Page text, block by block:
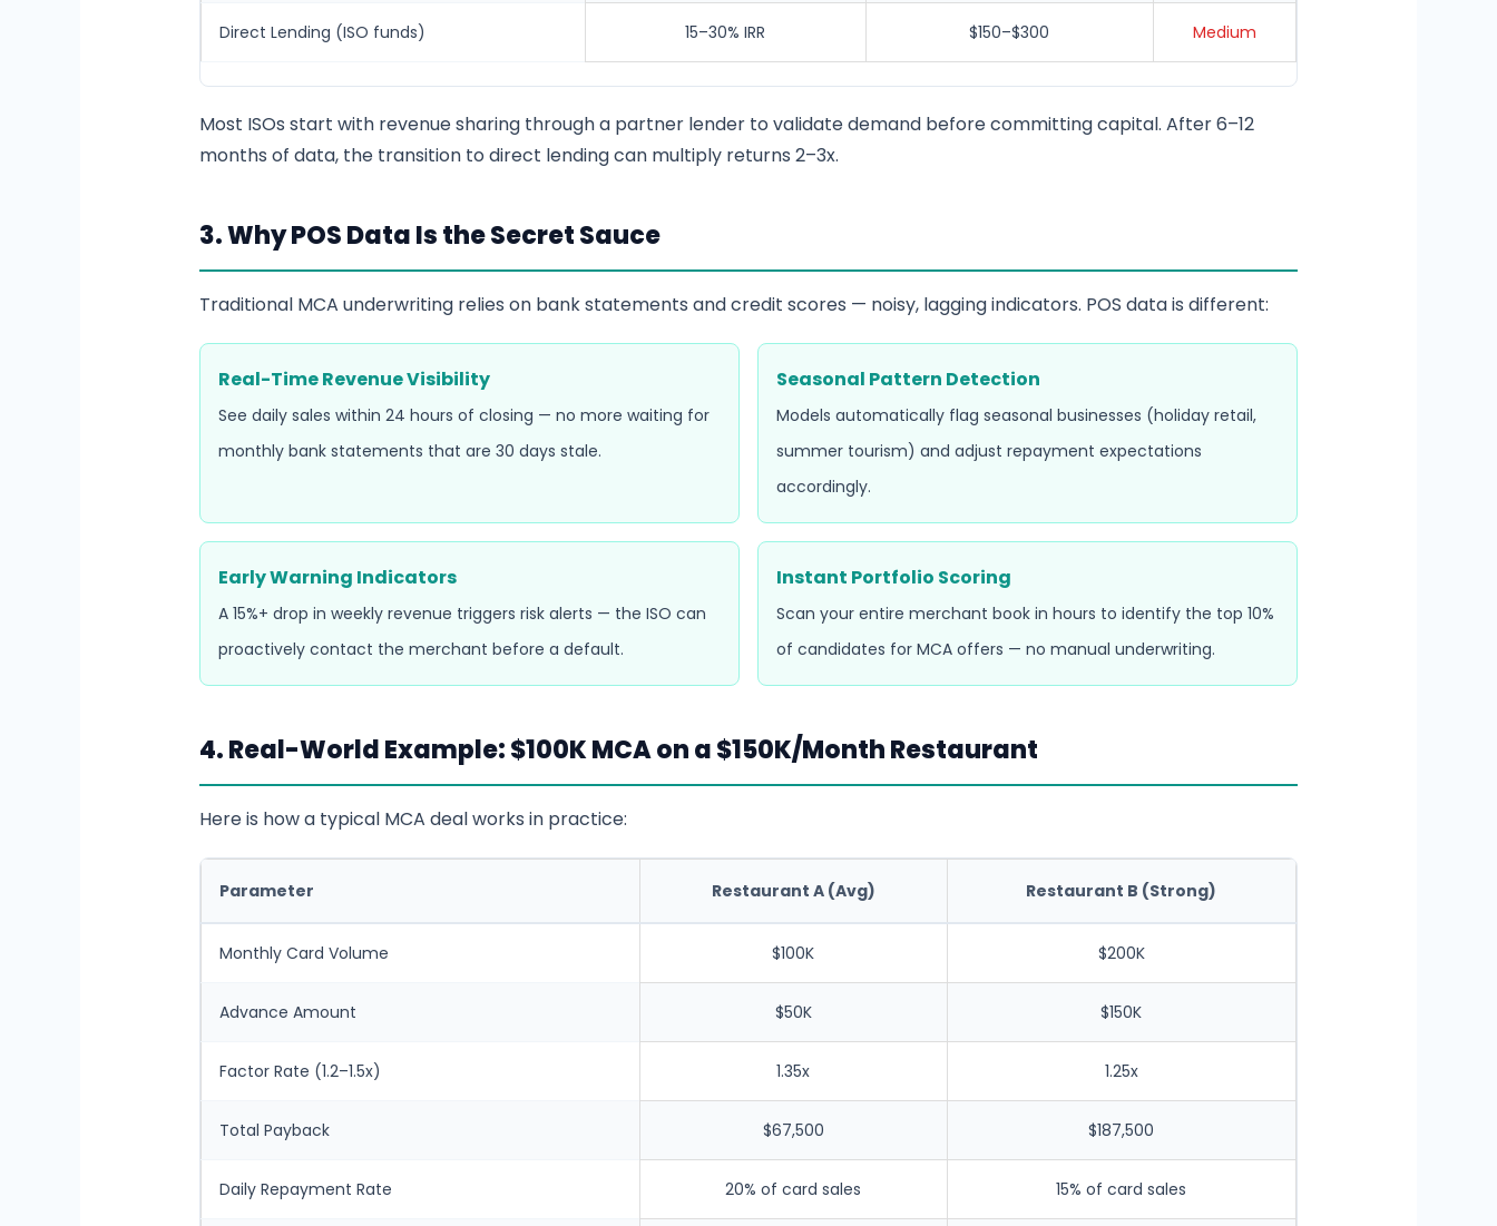
Direct Lending (ISO funds) 15–30% IRR $150–$300 Medium
Most ISOs start with revenue sharing through a partner lender to validate demand before committing capital. After 6–12
months of data, the transition to direct lending can multiply returns 2–3x.
3. Why POS Data Is the Secret Sauce
Traditional MCA underwriting relies on bank statements and credit scores — noisy, lagging indicators. POS data is different:
Real-Time Revenue Visibility
See daily sales within 24 hours of closing — no more waiting for
monthly bank statements that are 30 days stale.
Seasonal Pattern Detection
Models automatically flag seasonal businesses (holiday retail,
summer tourism) and adjust repayment expectations
accordingly.
Early Warning Indicators
A 15%+ drop in weekly revenue triggers risk alerts — the ISO can
proactively contact the merchant before a default.
Instant Portfolio Scoring
Scan your entire merchant book in hours to identify the top 10%
of candidates for MCA offers — no manual underwriting.
4. Real-World Example: $100K MCA on a $150K/Month Restaurant
Here is how a typical MCA deal works in practice:
Parameter Restaurant A (Avg) Restaurant B (Strong)
Monthly Card Volume $100K $200K
Advance Amount $50K $150K
Factor Rate (1.2–1.5x) 1.35x 1.25x
Total Payback $67,500 $187,500
Daily Repayment Rate 20% of card sales 15% of card sales